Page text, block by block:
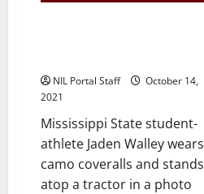
NIL Portal Staff
October 14,
2021
Mississippi State student-
athlete Jaden Walley wears
camo coveralls and stands
atop a tractor in a photo